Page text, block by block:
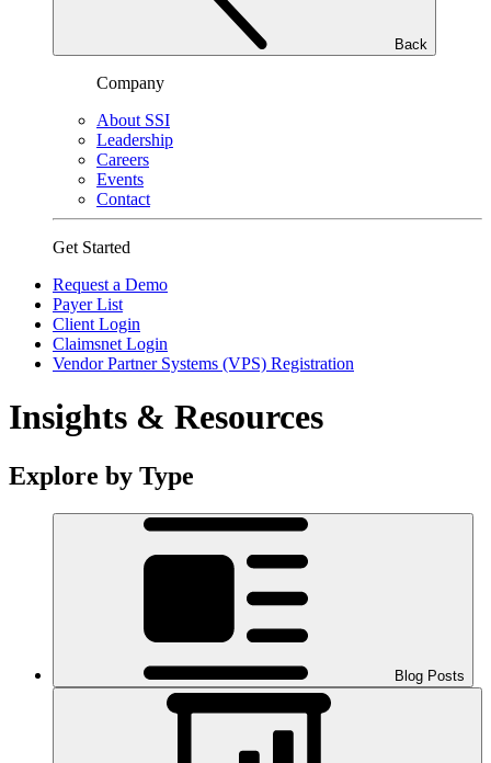
Back
Company
About SSI
Leadership
Careers
Events
Contact
Get Started
Request a Demo
Payer List
Client Login
Claimsnet Login
Vendor Partner Systems (VPS) Registration
Insights & Resources
Explore by Type
Blog Posts